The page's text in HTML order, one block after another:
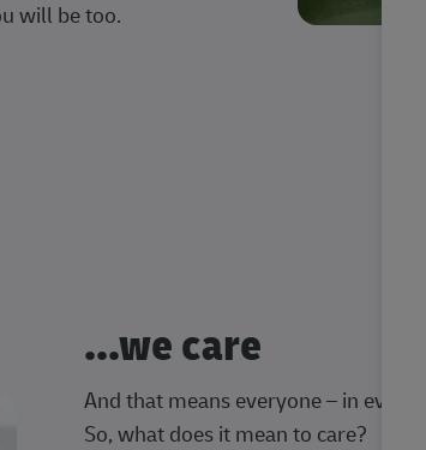
will be too.
...we care
And that means everyone – in every
So, what does it mean to care?